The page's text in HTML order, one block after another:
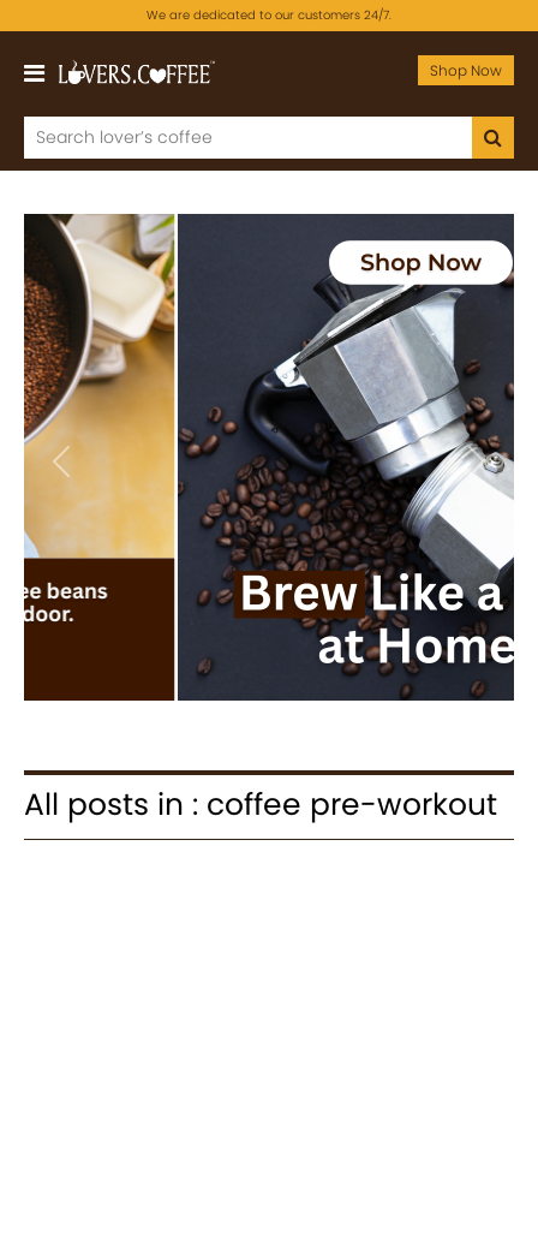
We are dedicated to our customers 24/7.
Shop Now
Previous Next
All posts in : coffee pre-workout